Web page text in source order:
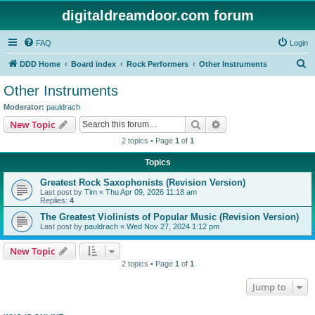
digitaldreamdoor.com forum
FAQ Login
DDD Home Board index Rock Performers Other Instruments
Other Instruments
Moderator: pauldrach
New Topic Search
2 topics • Page 1 of 1
Topics
Greatest Rock Saxophonists (Revision Version)
Last post by Tim « Thu Apr 09, 2026 11:18 am
Replies: 4
The Greatest Violinists of Popular Music (Revision Version)
Last post by pauldrach « Wed Nov 27, 2024 1:12 pm
New Topic
2 topics • Page 1 of 1
Jump to